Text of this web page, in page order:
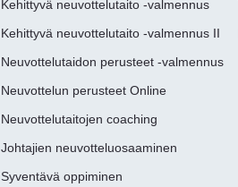
Kehittyvä neuvottelutaito -valmennus
Kehittyvä neuvottelutaito -valmennus II
Neuvottelutaidon perusteet -valmennus
Neuvottelun perusteet Online
Neuvottelutaitojen coaching
Johtajien neuvotteluosaaminen
Syventävä oppiminen